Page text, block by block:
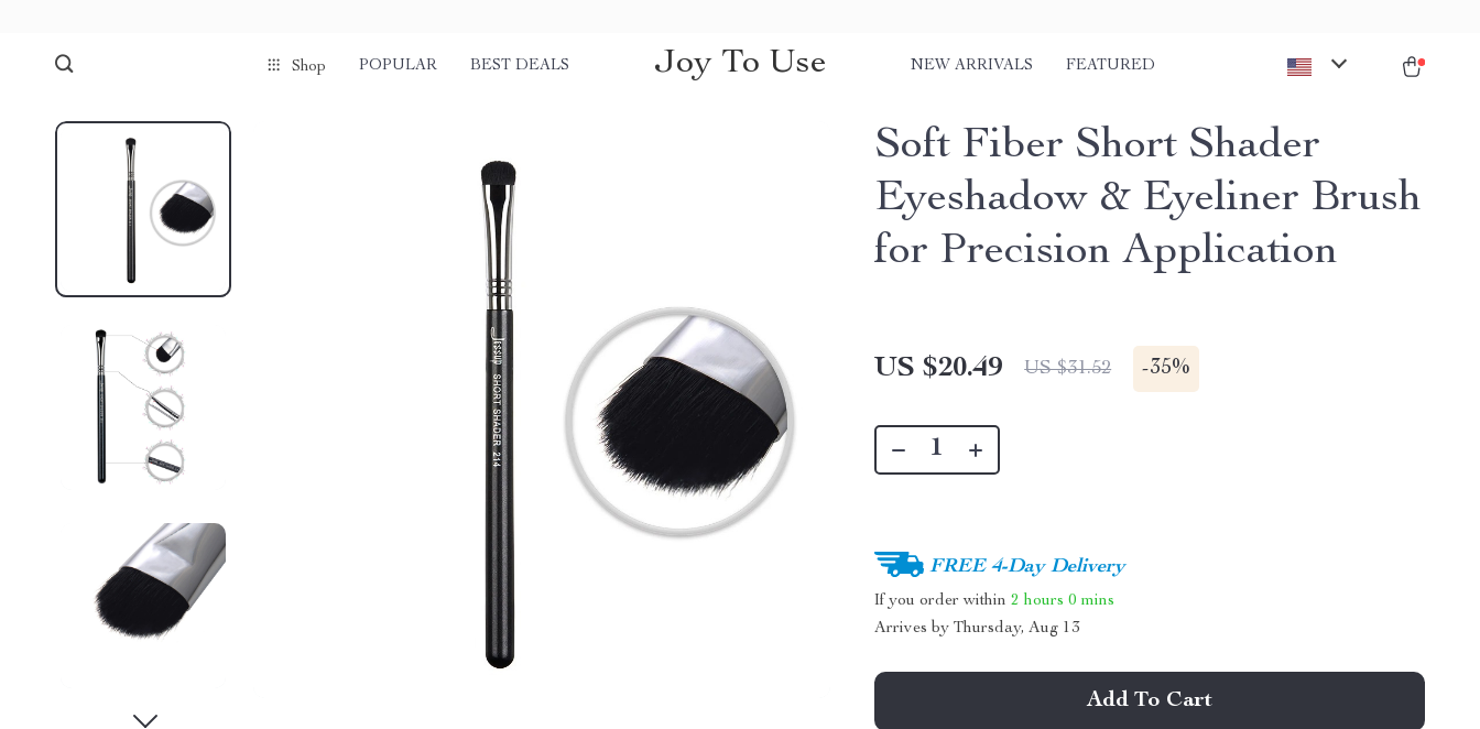
Shop POPULAR BEST DEALS Joy To Use NEW ARRIVALS FEATURED
Soft Fiber Short Shader
Eyeshadow & Eyeliner Brush
for Precision Application
US $20.49 US $31.52 -35%
FREE 4-Day Delivery
If you order within2 hours 0 mins
Arrives byThursday, Aug 13
Add To Cart